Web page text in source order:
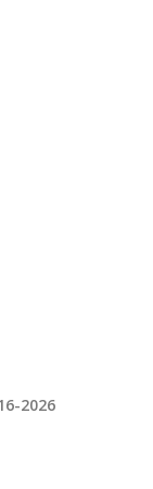
2026